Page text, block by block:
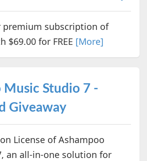
premium subscription of
$69.00 for FREE [More]
Music Studio 7 -
Giveaway
License of Ashampoo
an all-in-one solution for